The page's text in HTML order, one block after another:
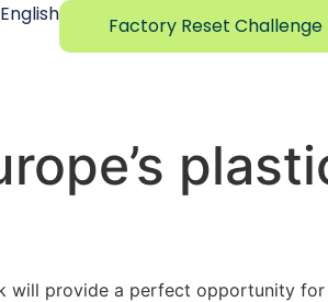
English Factory Reset Challenge
will provide a perfect opportunity for